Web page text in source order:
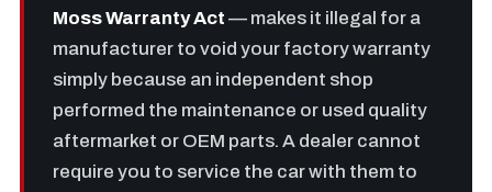
Moss Warranty Act — makes it illegal for a
manufacturer to void your factory warranty
simply because an independent shop
performed the maintenance or used quality
aftermarket or OEM parts. A dealer cannot
require you to service the car with them to